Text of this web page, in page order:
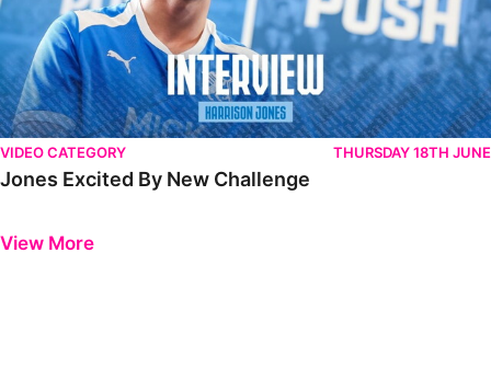
VIDEO CATEGORY THURSDAY 18TH JUNE
Jones Excited By New Challenge
View More